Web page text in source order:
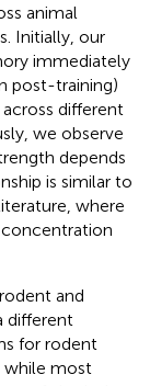
animal
Initially, our
immediately
post-training)
different
we observe
depends
is similar to
where
and
different
for rodent
while most